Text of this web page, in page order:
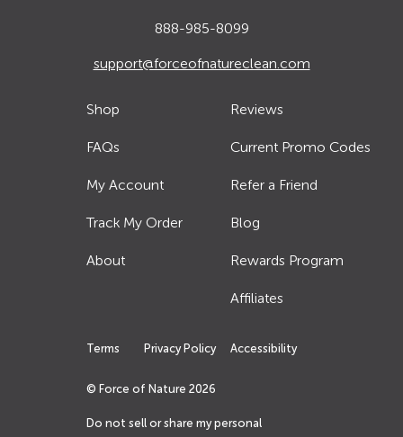
888-985-8099
support@forceofnatureclean.com
Shop
FAQs
My Account
Track My Order
About
Reviews
Current Promo Codes
Refer a Friend
Blog
Rewards Program
Affiliates
Terms Privacy Policy Accessibility
© Force of Nature 2026
Do not sell or share my personal